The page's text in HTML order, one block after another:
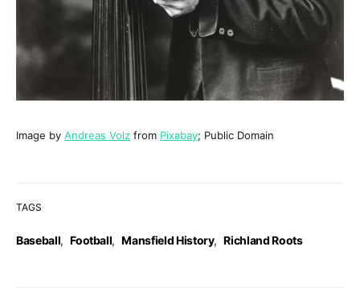
TAGS
Baseball, Football, Mansfield History, Richland Roots
Image by Andreas Volz from Pixabay; Public Domain